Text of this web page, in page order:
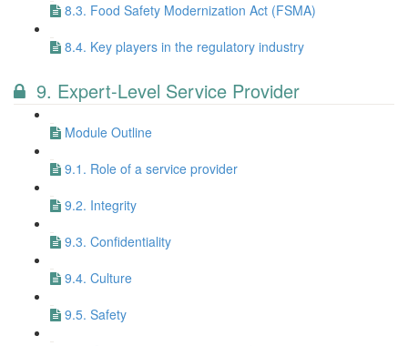
8.3. Food Safety Modernization Act (FSMA)
8.4. Key players in the regulatory industry
9. Expert-Level Service Provider
Module Outline
9.1. Role of a service provider
9.2. Integrity
9.3. Confidentiality
9.4. Culture
9.5. Safety